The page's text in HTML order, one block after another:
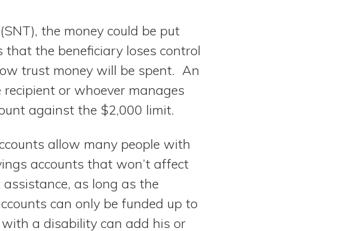
the money could be put
the beneficiary loses control
trust money will be spent. An
or whoever manages
against the $2,000 limit.
allow many people with
accounts that won’t affect
as long as the
can only be funded up to
a disability can add his or